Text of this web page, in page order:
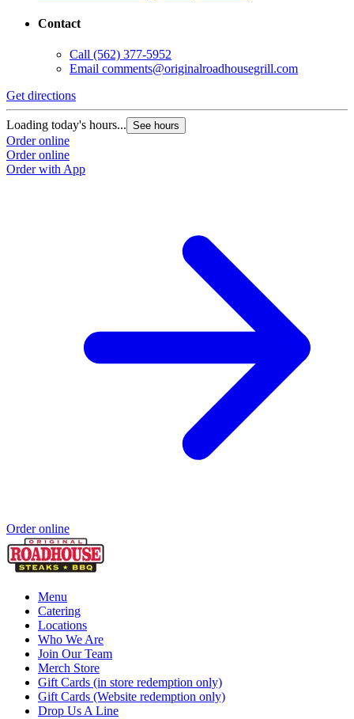
Contact
Call (562) 377-5952
Email comments@originalroadhousegrill.com
Get directions
Loading today's hours... See hours
Order online
Order online
Order with App
Order online
Menu
Catering
Locations
Who We Are
Join Our Team
Merch Store
Gift Cards (in store redemption only)
Gift Cards (Website redemption only)
Drop Us A Line